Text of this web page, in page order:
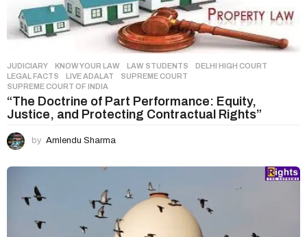
JUDICIARY ,KNOW YOUR LAW ,LAW STUDENTS DELHI HIGH COURT
LEGAL FACTS
,LIVE ADALAT ,SUPREME COURT
SUPREME COURT OF INDIA
“The Doctrine of Part Performance: Equity,
Justice, and Protecting Contractual Rights”
by Amlendu Sharma